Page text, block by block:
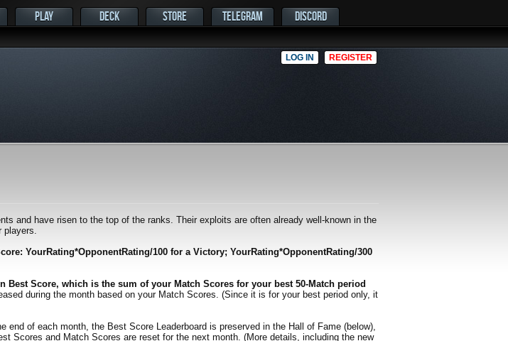
PLAY DECK STORE TELEGRAM DISCORD
LOG IN REGISTER
and have risen to the top of the ranks. Their exploits are often already well-known in the
YourRating*OpponentRating/100 for a Victory; YourRating*OpponentRating/300
Best Score, which is the sum of your Match Scores for your best 50-Match period
during the month based on your Match Scores. (Since it is for your best period only, it
of each month, the Best Score Leaderboard is preserved in the Hall of Fame (below),
Scores and Match Scores are reset for the next month. (More details, including the new